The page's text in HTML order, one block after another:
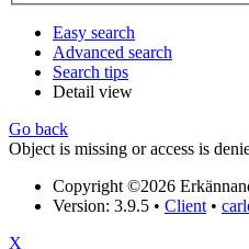
Easy search
Advanced search
Search tips
Detail view
Go back
Object is missing or access is
Copyright ©2026
Version: 3.9.5 • Client •
X